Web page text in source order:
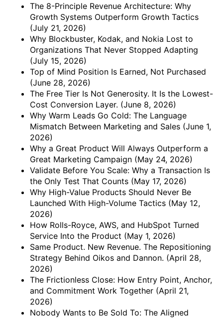
The 8-Principle Revenue Architecture: Why
Growth Systems Outperform Growth Tactics
(July 21, 2026)
Why Blockbuster, Kodak, and Nokia Lost to
Organizations That Never Stopped Adapting
(July 15, 2026)
Top of Mind Position Is Earned, Not Purchased
(June 28, 2026)
The Free Tier Is Not Generosity. It Is the Lowest-
Cost Conversion Layer. (June 8, 2026)
Why Warm Leads Go Cold: The Language
Mismatch Between Marketing and Sales (June 1,
2026)
Why a Great Product Will Always Outperform a
Great Marketing Campaign (May 24, 2026)
Validate Before You Scale: Why a Transaction Is
the Only Test That Counts (May 17, 2026)
Why High-Value Products Should Never Be
Launched With High-Volume Tactics (May 12,
2026)
How Rolls-Royce, AWS, and HubSpot Turned
Service Into the Product (May 1, 2026)
Same Product. New Revenue. The Repositioning
Strategy Behind Oikos and Dannon. (April 28,
2026)
The Frictionless Close: How Entry Point, Anchor,
and Commitment Work Together (April 21,
2026)
Nobody Wants to Be Sold To: The Aligned